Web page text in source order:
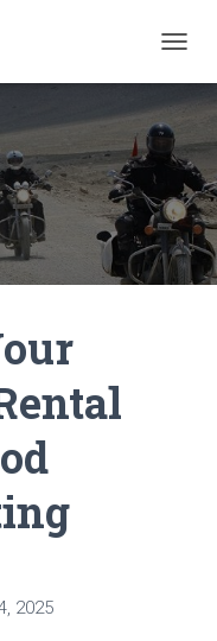
O
G
L
N
A
V
I
G
2025